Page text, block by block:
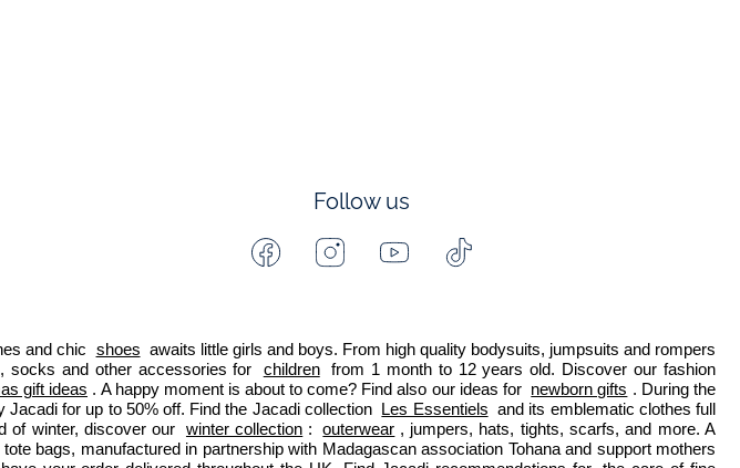
Follow us
FacebookInstagramYoutube
and chic shoes awaits little girls and boys. From high quality bodysuits, jumpsuits and rompers
socks and other accessories for children
from 1 month to 12 years old. Discover our fashion
gift ideas . A happy moment is about to come? Find also our ideas for newborn gifts
for up to 50% off. Find the Jacadi collection Les Essentiels and its emblematic clothes full
of winter, discover our winter collection : outerwear , jumpers, hats, tights, scarfs, and more. A
tote bags, manufactured in partnership with Madagascan association Tohana and support mothers